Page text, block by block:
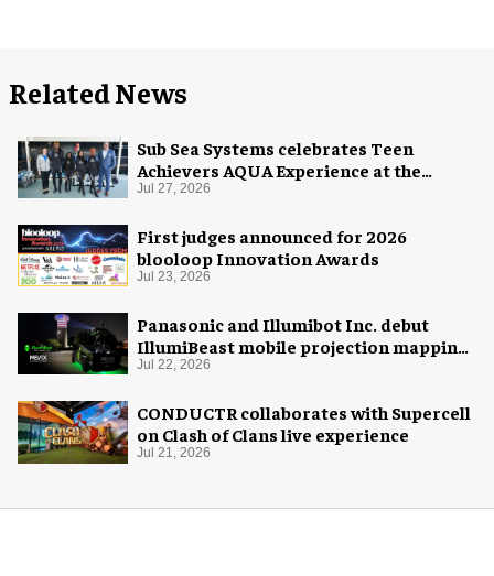
Related News
Sub Sea Systems celebrates Teen
Achievers AQUA Experience at the
Florida Aquarium
Jul 27, 2026
First judges announced for 2026
blooloop Innovation Awards
Jul 23, 2026
Panasonic and Illumibot Inc. debut
IllumiBeast mobile projection mapping
system
Jul 22, 2026
CONDUCTR collaborates with Supercell
on Clash of Clans live experience
Jul 21, 2026